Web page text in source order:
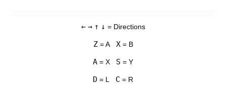
← → ↑ ↓ = Directions
Z= A X= B
A = X S = Y
D = L C = R